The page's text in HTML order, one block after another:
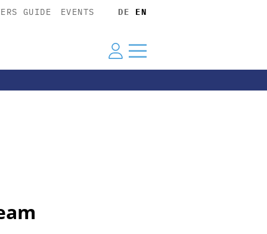
GUIDE EVENTS DE EN